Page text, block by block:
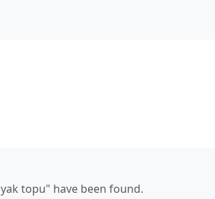
translations
topu" have been found.